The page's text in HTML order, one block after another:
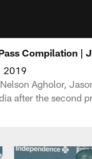
Compilation |
2019
Agholor,
after the second